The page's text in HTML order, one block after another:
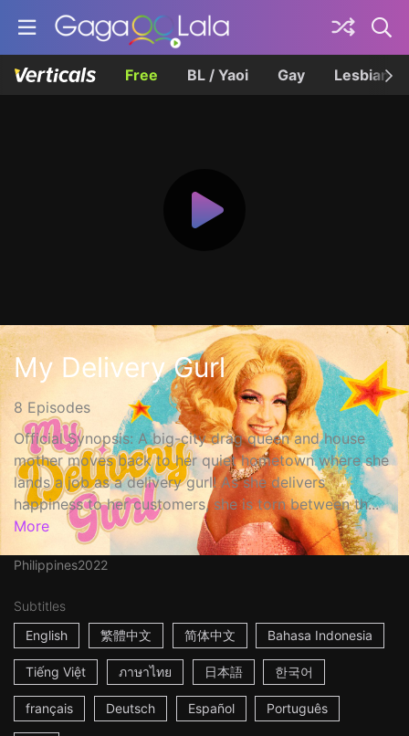
Free BL / Yaoi Gay Lesbian
My Delivery Gurl
8 Episodes
Official Synopsis: A big-city drag queen and house
mother moves back to her quiet hometown where she
lands a job as a delivery gurl! As she delivers
happiness to her customers, she is torn between th...
More
Philippines2022
Subtitles
English
繁體中文 简体中文 Bahasa Indonesia
Tiếng Việt ภาษาไทย 日本語 한국어
français Deutsch Español Português